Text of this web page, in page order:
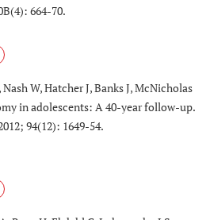
664-70.
W, Hatcher J, Banks J, McNicholas
in adolescents: A 40-year follow-up.
94(12): 1649-54.